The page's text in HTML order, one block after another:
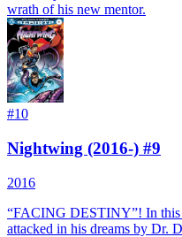
wrath of his new mentor.
#10
Nightwing (2016-) #9
2016
“FACING DESTINY”! In this
attacked in his dreams by Dr.